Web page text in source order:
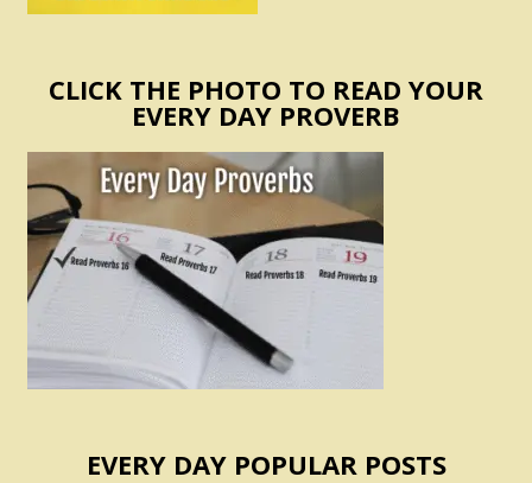
CLICK THE PHOTO TO READ YOUR
EVERY DAY PROVERB
EVERY DAY POPULAR POSTS